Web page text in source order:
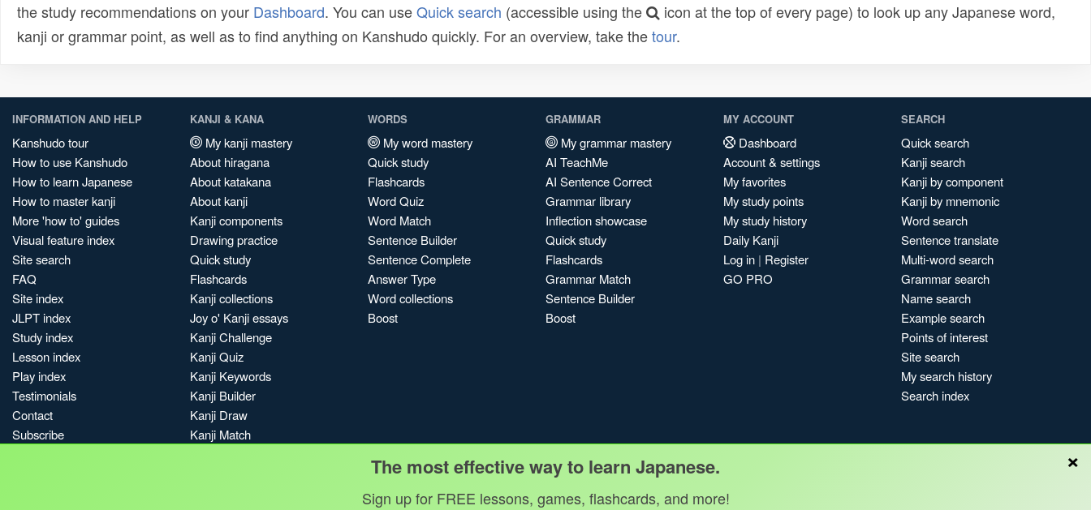
the study recommendations on your Dashboard. You can useQuick search (accessible using the
icon at the top of every page) to look up any Japanese word,
kanji or grammar point, as well as to find anything on Kanshudo quickly. For an overview, take thetour.
INFORMATION AND HELP
Kanshudo tour
How to use Kanshudo
How to learn Japanese
How to master kanji
More 'how to' guides
Visual feature index
Site search
FAQ
Site index
JLPT index
Study index
Lesson index
Play index
Testimonials
Contact
Subscribe
KANJI & KANA
My kanji mastery
About hiragana
About katakana
About kanji
Kanji components
Drawing practice
Quick study
Flashcards
Kanji collections
Joy o' Kanji essays
Kanji Challenge
Kanji Quiz
Kanji Keywords
Kanji Builder
Kanji Draw
Kanji Match
WORDS
My word mastery
Quick study
Flashcards
Word Quiz
Word Match
Sentence Builder
Sentence Complete
Answer Type
Word collections
Boost
GRAMMAR
My grammar mastery
AI TeachMe
AI Sentence Correct
Grammar library
Inflection showcase
Quick study
Flashcards
Grammar Match
Sentence Builder
Boost
MY ACCOUNT
Dashboard
Account & settings
My favorites
My study points
My study history
Daily Kanji
Log in | Register
GO PRO
SEARCH
Quick search
Kanji search
Kanji by component
Kanji by mnemonic
Word search
Sentence translate
Multi-word search
Grammar search
Name search
Example search
Points of interest
Site search
My search history
Search index
×
The most effective way to learn Japanese.
Sign up for FREE lessons, games, flashcards, and more!